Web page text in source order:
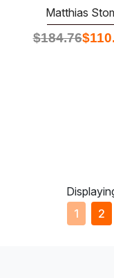
Matthias
$184.76$
1
2